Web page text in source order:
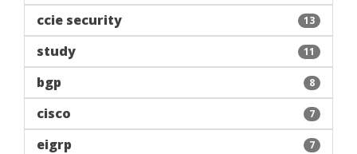
ccie security 13
study 11
bgp 8
cisco 7
eigrp 7